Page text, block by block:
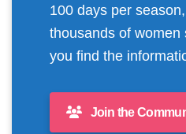
100 days per
thousands of women
you find the
Join the